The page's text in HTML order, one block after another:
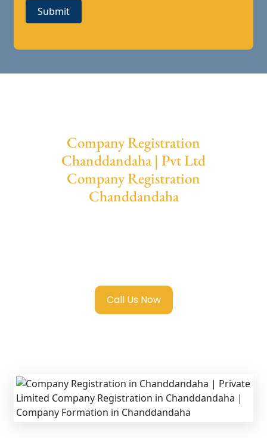
Submit
Company Registration
Chanddandaha | Pvt Ltd
Company Registration
Chanddandaha
Call Us Now